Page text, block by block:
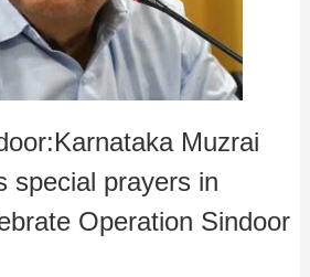
Muzrai
special prayers in
Operation Sindoor